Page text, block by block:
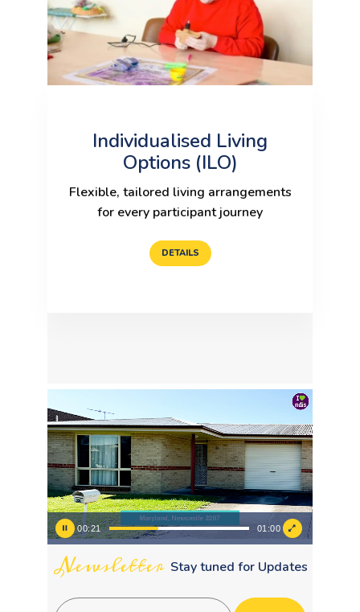
Individualised Living
Options (ILO)
Flexible, tailored living arrangements
for every participant journey
DETAILS
Video
Player
00:23 01:00
Newsletter Stay tuned for Updates